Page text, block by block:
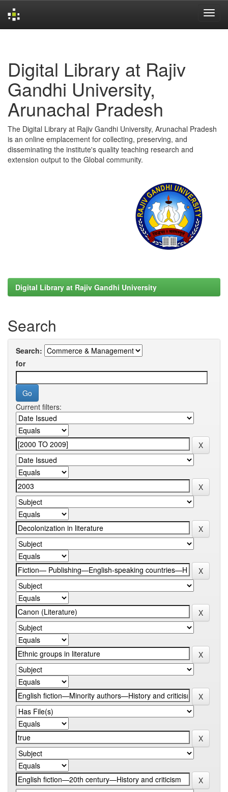
Digital Library at Rajiv
Gandhi University,
Arunachal Pradesh
The Digital Library at Rajiv Gandhi University, Arunachal Pradesh
is an online emplacement for collecting, preserving, and
disseminating the institute's quality teaching research and
extension output to the Global community.
Digital Library at Rajiv Gandhi University
Search
Search:
for
Current filters: